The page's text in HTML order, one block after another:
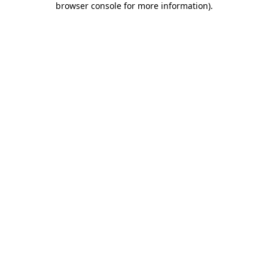
browser console for more information).